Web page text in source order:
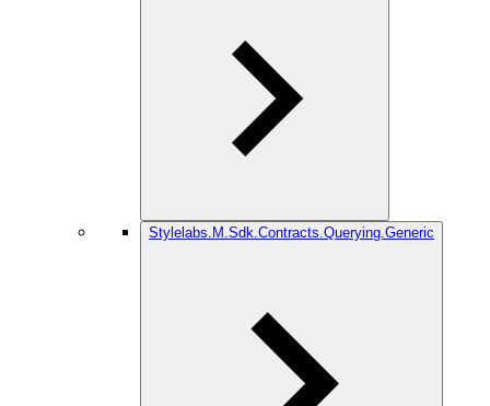
Stylelabs.M.Sdk.Contracts.Querying.Generic